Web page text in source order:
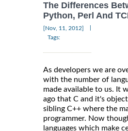
The Differences
Python, Perl And
[Nov, 11, 2012]
Tags:
As developers we are
with the number of
made available to us. It
ago that C and it's
sibling C++ where the
programmer. Now
languages which make